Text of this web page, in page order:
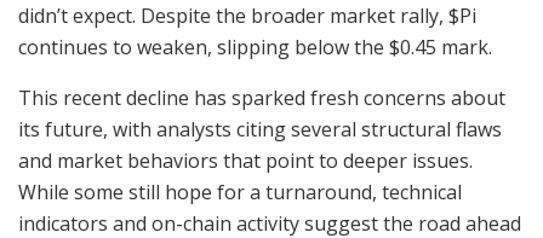
didn’t expect. Despite the broader market rally, $Pi
continues to weaken, slipping below the $0.45 mark.
This recent decline has sparked fresh concerns about
its future, with analysts citing several structural flaws
and market behaviors that point to deeper issues.
While some still hope for a turnaround, technical
indicators and on-chain activity suggest the road ahead